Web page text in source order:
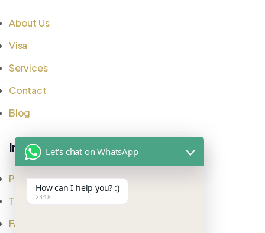
About Us
Visa
Services
Contact
Blog
Important Links
Privacy Policy
Testimonial
FAQ
Let's chat on WhatsApp
How can I help you? :)
23:18